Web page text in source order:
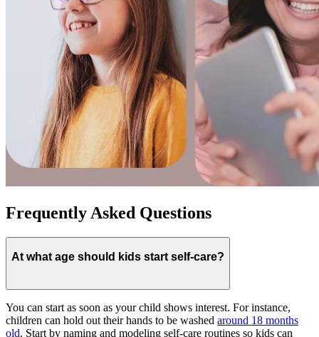
Frequently Asked Questions
At what age should kids start self-care?
You can start as soon as your child shows interest. For instance,
children can hold out their hands to be washed around 18 months
old. Start by naming and modeling self-care routines so kids can